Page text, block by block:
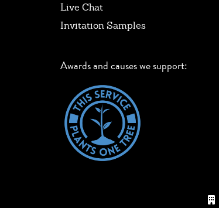
Live Chat
Invitation Samples
Awards and causes we support: